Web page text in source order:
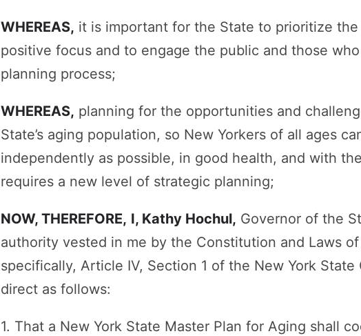
WHEREAS, it is important for the State to prioritize
positive focus and to engage the public and those
planning process;
WHEREAS, planning for the opportunities and
State’s aging population, so New Yorkers of all ages
independently as possible, in good health, and with
requires a new level of strategic planning;
NOW, THEREFORE, I, Kathy Hochul, Governor of the
authority vested in me by the Constitution and Laws
specifically, Article IV, Section 1 of the New York
direct as follows:
1. That a New York State Master Plan for Aging shall